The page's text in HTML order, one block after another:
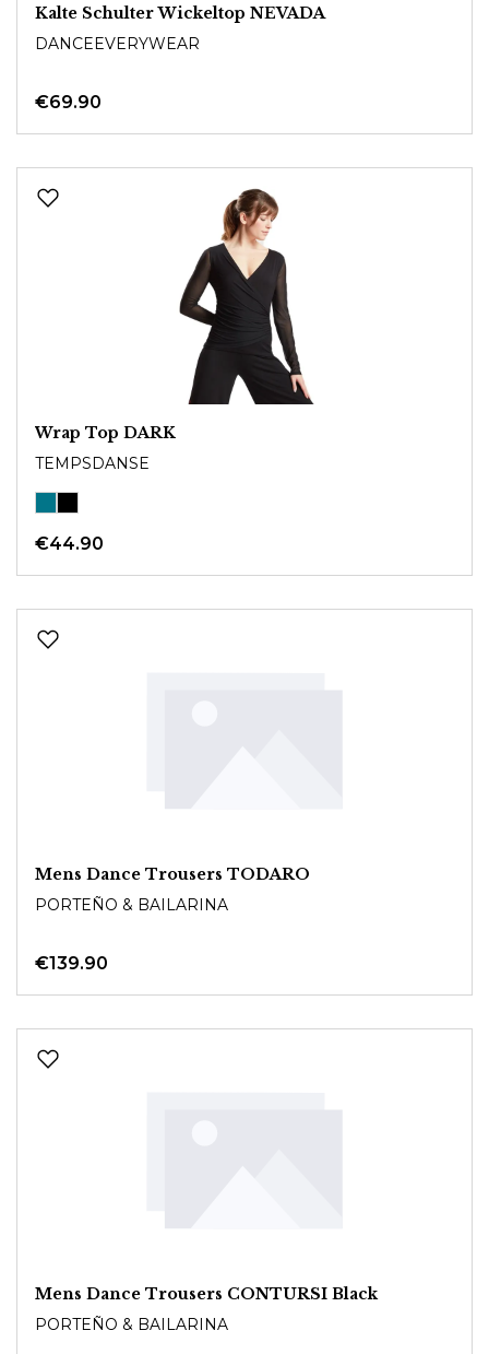
Kalte Schulter Wickeltop NEVADA
DANCEEVERYWEAR
€69.90
Wrap Top DARK
TEMPSDANSE
€44.90
Mens Dance Trousers TODARO
PORTEÑO & BAILARINA
€139.90
Mens Dance Trousers CONTURSI Black
PORTEÑO & BAILARINA